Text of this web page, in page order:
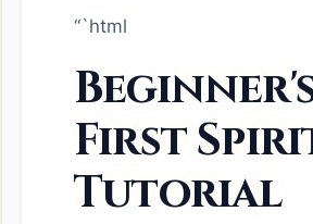
“`html
First
Tutorial